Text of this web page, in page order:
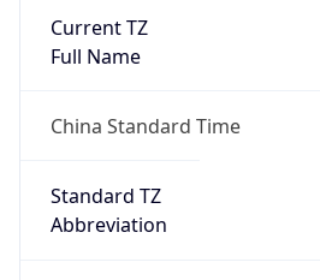
Current TZ
Full Name
China Standard Time
Standard TZ
Abbreviation